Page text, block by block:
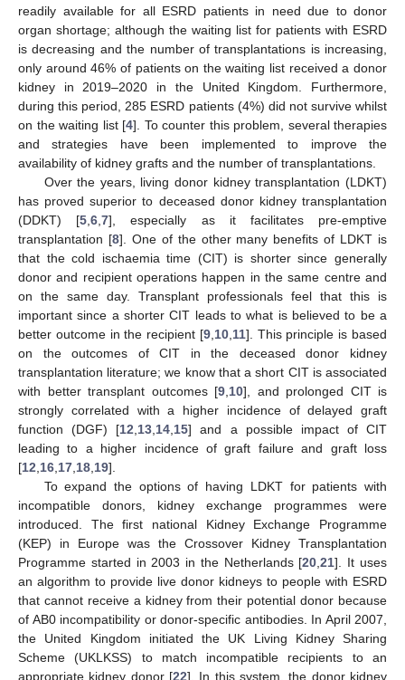
readily available for all ESRD patients in need due to donor
organ shortage; although the waiting list for patients with ESRD
is decreasing and the number of transplantations is increasing,
only around 46% of patients on the waiting list received a donor
kidney in 2019–2020 in the United Kingdom. Furthermore,
during this period, 285 ESRD patients (4%) did not survive whilst
on the waiting list [4]. To counter this problem, several therapies
and strategies have been implemented to improve the
availability of kidney grafts and the number of transplantations.
Over the years, living donor kidney transplantation (LDKT)
has proved superior to deceased donor kidney transplantation
(DDKT) [5 ,6 ,7], especially as it facilitates pre-emptive
transplantation [8]. One of the other many benefits of LDKT is
that the cold ischaemia time (CIT) is shorter since generally
donor and recipient operations happen in the same centre and
on the same day. Transplant professionals feel that this is
important since a shorter CIT leads to what is believed to be a
better outcome in the recipient [9, 10, 11]. This principle is based
on the outcomes of CIT in the deceased donor kidney
transplantation literature; we know that a short CIT is associated
with better transplant outcomes [9 10], and prolonged CIT is
strongly correlated with a higher incidence of delayed graft
function (DGF) [12 13 14 15] and a possible impact of CIT
leading to a higher incidence of graft failure and graft loss
[12 16 17 18 19].
To expand the options of having LDKT for patients with
incompatible donors, kidney exchange programmes were
introduced. The first national Kidney Exchange Programme
(KEP) in Europe was the Crossover Kidney Transplantation
Programme started in 2003 in the Netherlands [20 ,21]. It uses
an algorithm to provide live donor kidneys to people with ESRD
that cannot receive a kidney from their potential donor because
of AB0 incompatibility or donor-specific antibodies. In April 2007,
the United Kingdom initiated the UK Living Kidney Sharing
Scheme (UKLKSS) to match incompatible recipients to an
appropriate kidney donor [22]. In this system, the donor kidney